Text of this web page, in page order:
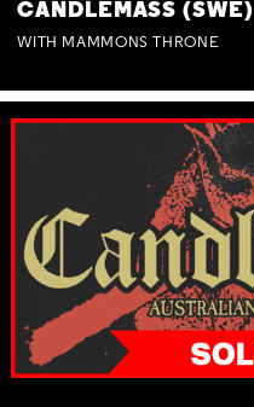
CANDLEMASS (SWE)
WITH MAMMONS THRONE